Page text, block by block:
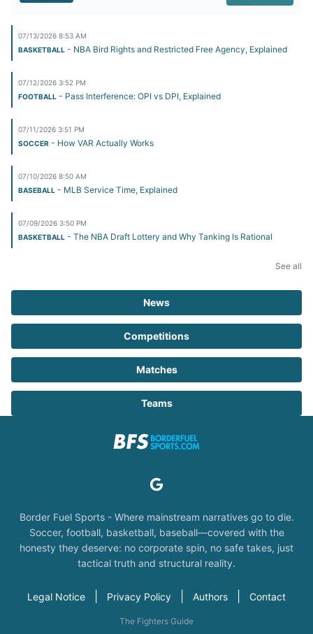
07/13/2026 8:53 AM
BASKETBALL - NBA Bird Rights and Restricted Free Agency, Explained
07/12/2026 3:52 PM
FOOTBALL - Pass Interference: OPI vs DPI, Explained
07/11/2026 3:51 PM
SOCCER - How VAR Actually Works
07/10/2026 8:50 AM
BASEBALL - MLB Service Time, Explained
07/09/2026 3:50 PM
BASKETBALL - The NBA Draft Lottery and Why Tanking Is Rational
See all
News
Competitions
Matches
Teams
Border Fuel Sports - Where mainstream narratives go to die.
Soccer, football, basketball, baseball—covered with the
honesty they deserve: no corporate spin, no safe takes, just
tactical truth and structural reality.
Legal Notice Privacy Policy Authors Contact
The Fighters Guide